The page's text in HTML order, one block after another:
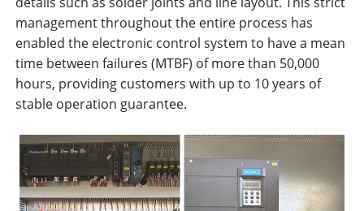
management throughout the entire process has
enabled the electronic control system to have a mean
time between failures (MTBF) of more than 50,000
hours, providing customers with up to 10 years of
stable operation guarantee.